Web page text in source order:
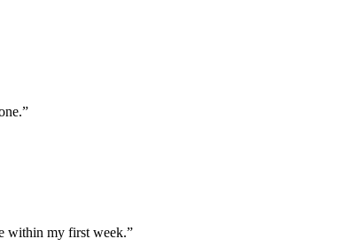
”
within my first week.”